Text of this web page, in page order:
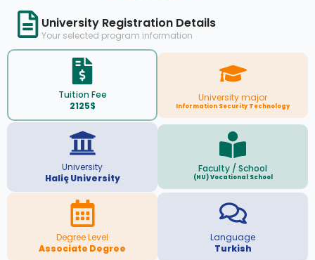
University Registration Details
Your selected program information
Tuition Fee
2125$
University major
Information Security Technology
University
Haliç University
Faculty / School
(HU) Vocational School
Degree Level
Associate Degree
Language
Turkish